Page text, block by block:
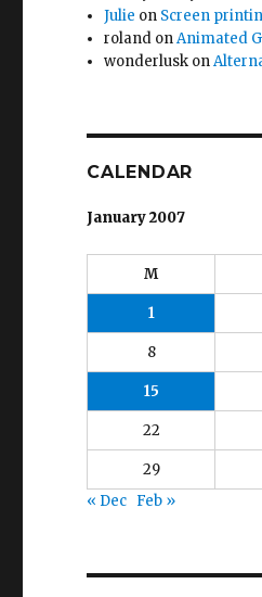
Julie on Screen
roland onAnimated
wonderlusk on
CALENDAR
January 2007
M
1
8
15
22
29
« Dec Feb »